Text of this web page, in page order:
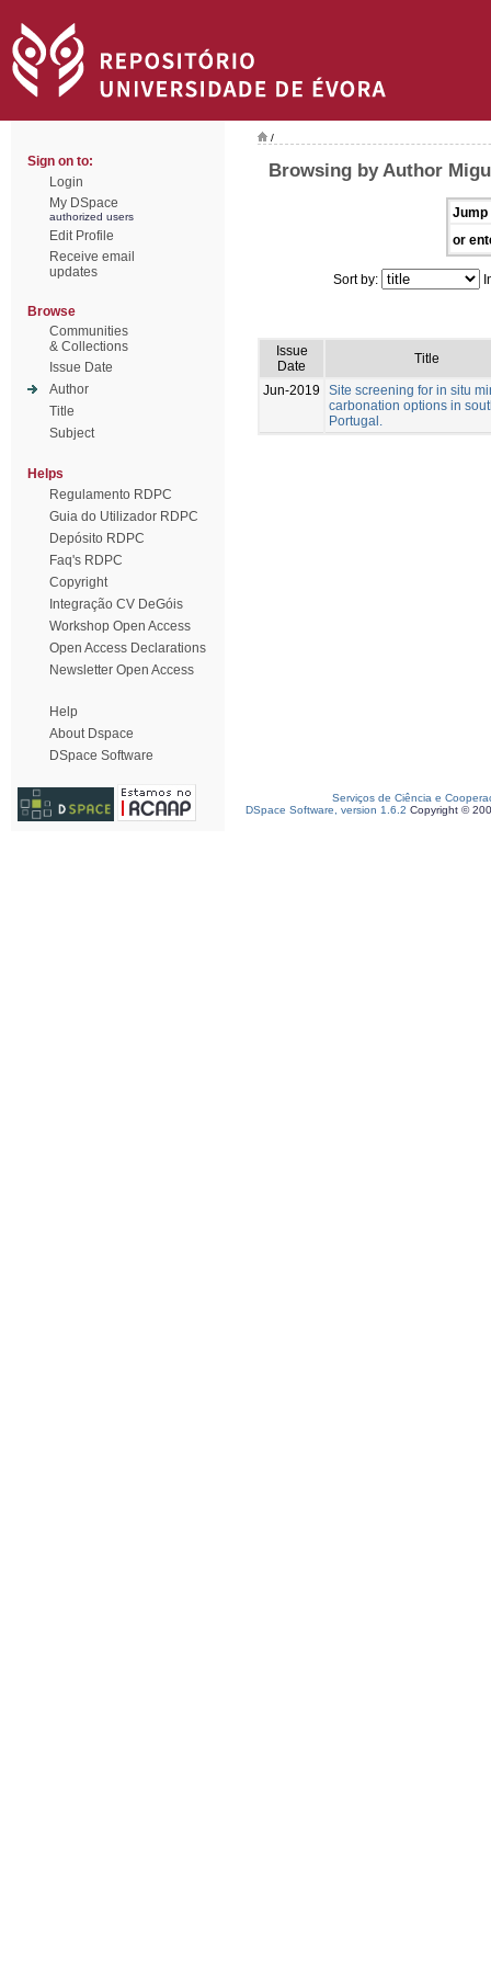
Sign on to:
Login
My DSpace
authorized users
Edit Profile
Receive email
updates
Browse
Communities
& Collections
Issue Date
Author
Title
Subject
Helps
Regulamento RDPC
Guia do Utilizador RDPC
Depósito RDPC
Faq's RDPC
Copyright
Integração CV DeGóis
Workshop Open Access
Open Access Declarations
Newsletter Open Access
Help
About Dspace
DSpace Software
/
Browsing by Author
Jump
or
Sort by:
Issue
Date
Title
Jun-2019
Site screening for in situ
carbonation options in
Portugal.
Serviços de Ciência e
DSpace Software, version 1.6.2 Copyright ©